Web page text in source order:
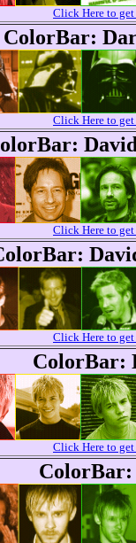
Click Here to
ColorBar:
Click Here to
Click Here to
Click Here to
ColorBar:
Click Here to
ColorBar: